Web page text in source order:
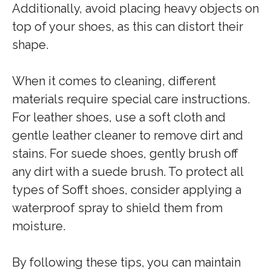
Additionally, avoid placing heavy objects on
top of your shoes, as this can distort their
shape.
When it comes to cleaning, different
materials require special care instructions.
For leather shoes, use a soft cloth and
gentle leather cleaner to remove dirt and
stains. For suede shoes, gently brush off
any dirt with a suede brush. To protect all
types of Sofft shoes, consider applying a
waterproof spray to shield them from
moisture.
By following these tips, you can maintain